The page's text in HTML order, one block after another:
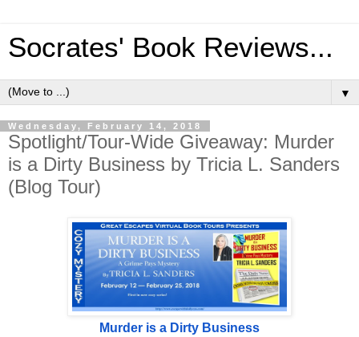
Socrates' Book Reviews...
▼
Wednesday, February 14, 2018
Spotlight/Tour-Wide Giveaway: Murder
is a Dirty Business by Tricia L. Sanders
(Blog Tour)
Murder is a Dirty Business